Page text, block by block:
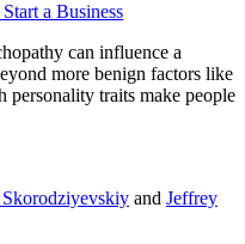
a Business
can influence a
more benign factors like
personality traits make people
and Jeffrey